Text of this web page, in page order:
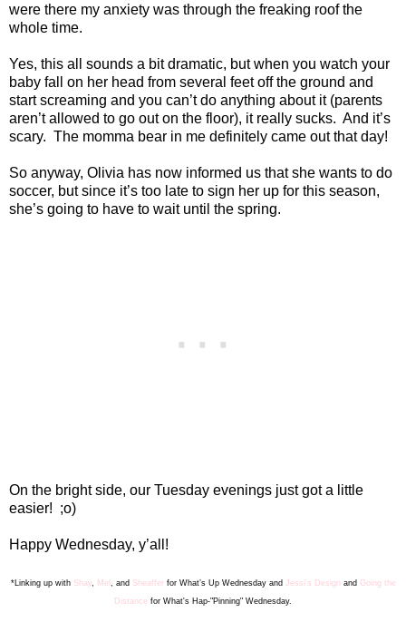
were there my anxiety was through the freaking roof the
whole time.
Yes, this all sounds a bit dramatic, but when you watch your
baby fall on her head from several feet off the ground and
start screaming and you can’t do anything about it (parents
aren’t allowed to go out on the floor), it really sucks. And it’s
scary. The momma bear in me definitely came out that day!
So anyway, Olivia has now informed us that she wants to do
soccer, but since it’s too late to sign her up for this season,
she’s going to have to wait until the spring.
On the bright side, our Tuesday evenings just got a little
easier! ;o)
Happy Wednesday, y’all!
*Linking up with Shay, Mel , and Sheafferfor What’s Up Wednesdayand Jessi's Design and Going the
Distance for What's Hap-"Pinning" Wednesday.